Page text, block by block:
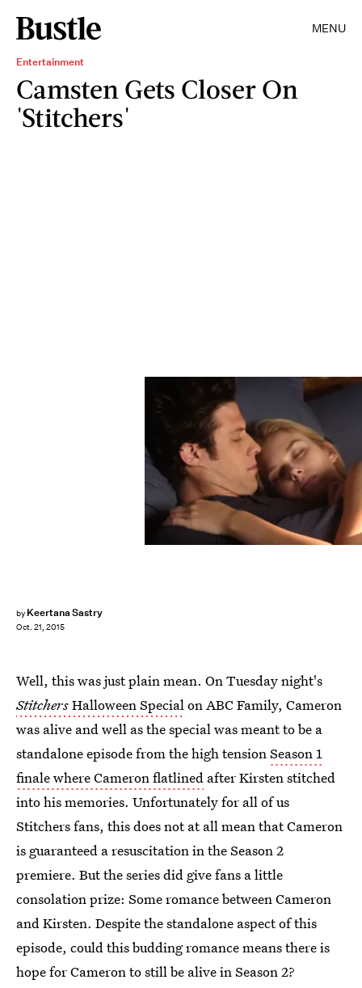
MENU
Entertainment
Camsten Gets Closer On
'Stitchers'
by Keertana Sastry
Oct. 21, 2015
Well, this was just plain mean. On Tuesday night's
StitchersHalloween Specialon ABC Family, Cameron
was alive and well as the special was meant to be a
standalone episode from the high tensionSeason 1
finale where Cameron flatlined after Kirsten stitched
into his memories. Unfortunately for all of us
Stitchers fans, this does not at all mean that Cameron
is guaranteed a resuscitation in the Season 2
premiere. But the series did give fans a little
consolation prize: Some romance between Cameron
and Kirsten. Despite the standalone aspect of this
episode, could this budding romance means there is
hope for Cameron to still be alive in Season 2?